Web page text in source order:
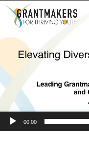
Player
00:00